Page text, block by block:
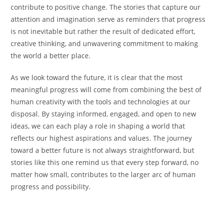
contribute to positive change. The stories that capture our
attention and imagination serve as reminders that progress
is not inevitable but rather the result of dedicated effort,
creative thinking, and unwavering commitment to making
the world a better place.
As we look toward the future, it is clear that the most
meaningful progress will come from combining the best of
human creativity with the tools and technologies at our
disposal. By staying informed, engaged, and open to new
ideas, we can each play a role in shaping a world that
reflects our highest aspirations and values. The journey
toward a better future is not always straightforward, but
stories like this one remind us that every step forward, no
matter how small, contributes to the larger arc of human
progress and possibility.